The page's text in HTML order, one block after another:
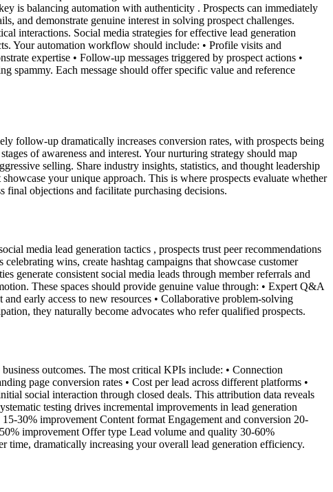
is balancing automation with authenticity . Prospects can immediately
and demonstrate genuine interest in solving prospect challenges.
interactions. Social media strategies for effective lead generation
Your automation workflow should include: • Profile visits and
expertise • Follow-up messages triggered by prospect actions •
spammy. Each message should offer specific value and reference
follow-up dramatically increases conversion rates, with prospects being
of awareness and interest. Your nurturing strategy should map
selling. Share industry insights, statistics, and thought leadership
your unique approach. This is where prospects evaluate whether
final objections and facilitate purchasing decisions.
media lead generation tactics , prospects trust peer recommendations
wins, create hashtag campaigns that showcase customer
generate consistent social media leads through member referrals and
These spaces should provide genuine value through: • Expert Q&A
early access to new resources • Collaborative problem-solving
they naturally become advocates who refer qualified prospects.
outcomes. The most critical KPIs include: • Connection
page conversion rates • Cost per lead across different platforms •
social interaction through closed deals. This attribution data reveals
testing drives incremental improvements in lead generation
30% improvement Content format Engagement and conversion 20-
improvement Offer type Lead volume and quality 30-60%
time, dramatically increasing your overall lead generation efficiency.